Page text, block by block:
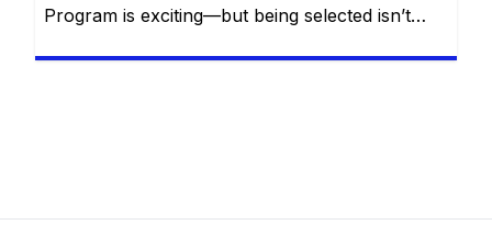
Program is exciting—but being selected isn’t
improve their […]